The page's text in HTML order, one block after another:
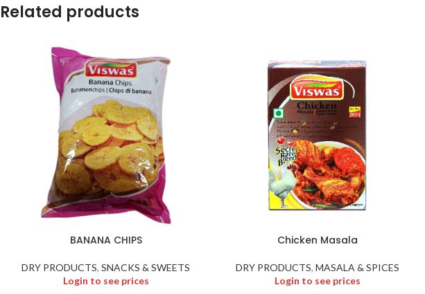
Related products
BANANA CHIPS
DRY PRODUCTS,SNACKS & SWEETS
Login to see prices
Chicken Masala
DRY PRODUCTS,MASALA & SPICES
Login to see prices